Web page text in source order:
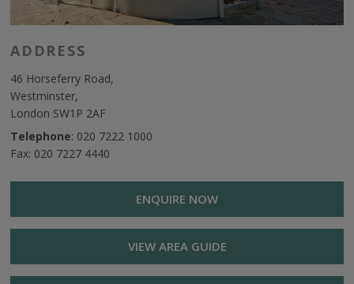
ADDRESS
46 Horseferry Road,
Westminster,
London SW1P 2AF
Telephone: 020 7222 1000
Fax: 020 7227 4440
ENQUIRE NOW
VIEW AREA GUIDE